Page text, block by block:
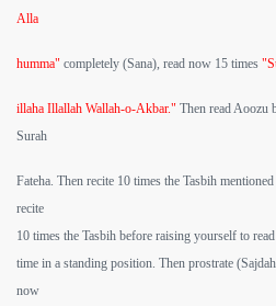
Alla
humma" completely (Sana), read now 15 times
illaha Illallah Wallah-o-Akbar." Then read Aoozu
Surah
Fateha. Then recite 10 times the Tasbih
recite
10 times the Tasbih before raising yourself to
time in a standing position. Then prostrate
now